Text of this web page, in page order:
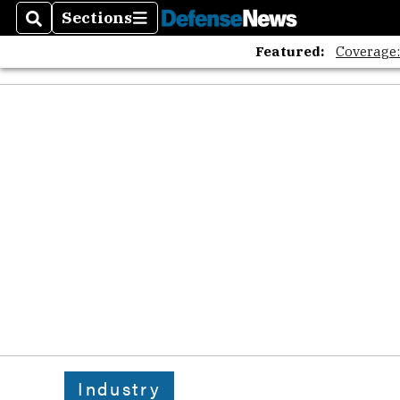
SearchSections
Sections
Featured:
Industry